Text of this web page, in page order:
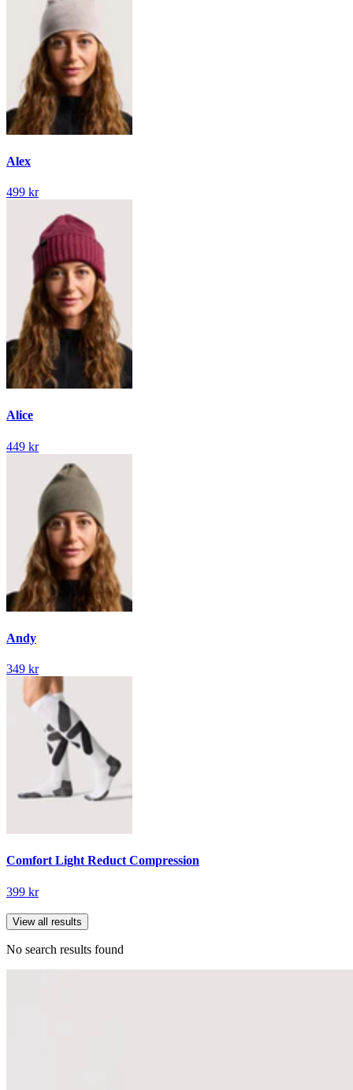
Alex
499 kr
Alice
449 kr
Andy
349 kr
Comfort Light Reduct Compression
399 kr
View all results
No search results found